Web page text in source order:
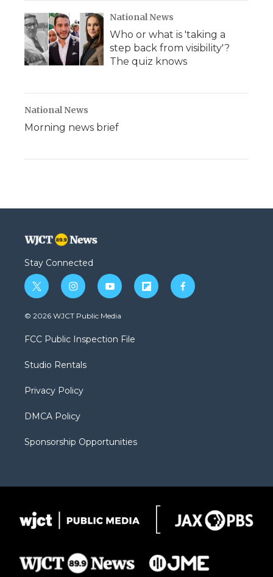
National News
Who or what is 'taking a
step back from visibility'?
The quiz knows
National News
Morning news brief
Stay Connected
t
w
i
t
e
i
n
s
a
g
a
y
o
u
b
f
l
f
a
© 2026 WJCT Public Media
FCC Public Inspection File
Studio Rentals
Privacy Policy
DMCA Policy
Sponsorship Opportunities